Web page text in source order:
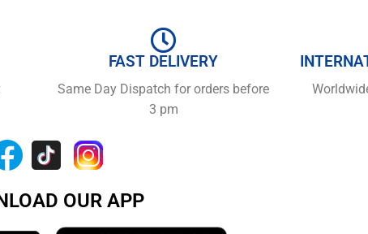
FAST DELIVERY
Same Day Dispatch for orders before
3 pm
OUR APP